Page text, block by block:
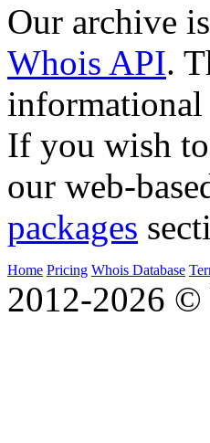
Our archive
Whois API.
informational
If you wish
our web-
packages
Home Pricing Whois Database
2012-2026 ©